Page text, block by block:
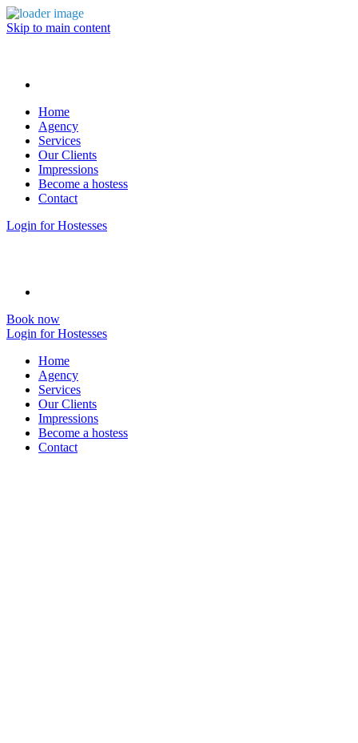
Skip to main content
Home
Agency
Services
Our Clients
Impressions
Become a hostess
Contact
Login for Hostesses
Book now
Login for Hostesses
Home
Agency
Services
Our Clients
Impressions
Become a hostess
Contact